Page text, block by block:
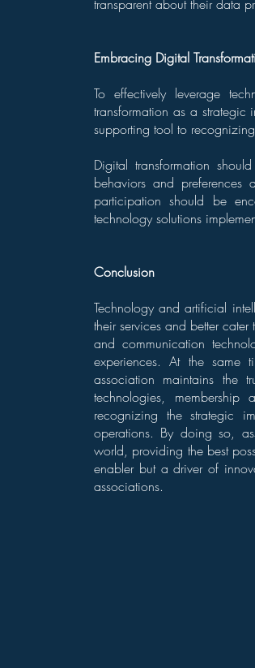
transparent about their data
Embracing Digital
To effectively leverage
transformation as a
supporting tool to
Digital transformation
behaviors and
participation should be
technology solutions
Conclusion
Technology and artificial
their services and better
and communication
experiences. At the same
association maintains the
technologies, membership
recognizing the strategic
operations. By doing so,
world, providing the best
enabler but a driver of
associations.